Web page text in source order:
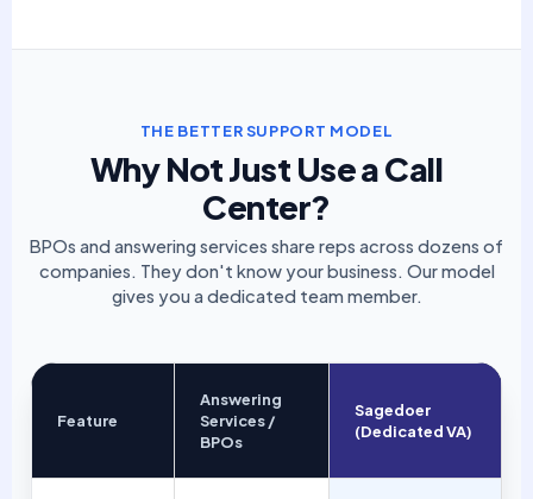
THE BETTER SUPPORT MODEL
Why Not Just Use a Call
Center?
BPOs and answering services share reps across dozens of
companies. They don't know your business. Our model
gives you a dedicated team member.
Feature
Answering
Services /
BPOs
Sagedoer
(Dedicated VA)